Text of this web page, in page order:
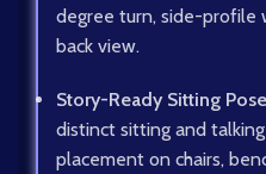
degree turn, side-profile
back view.
Story-Ready Sitting
distinct sitting and
placement on chairs,